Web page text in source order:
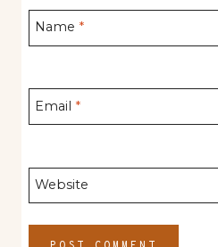
Name *
Email *
Website